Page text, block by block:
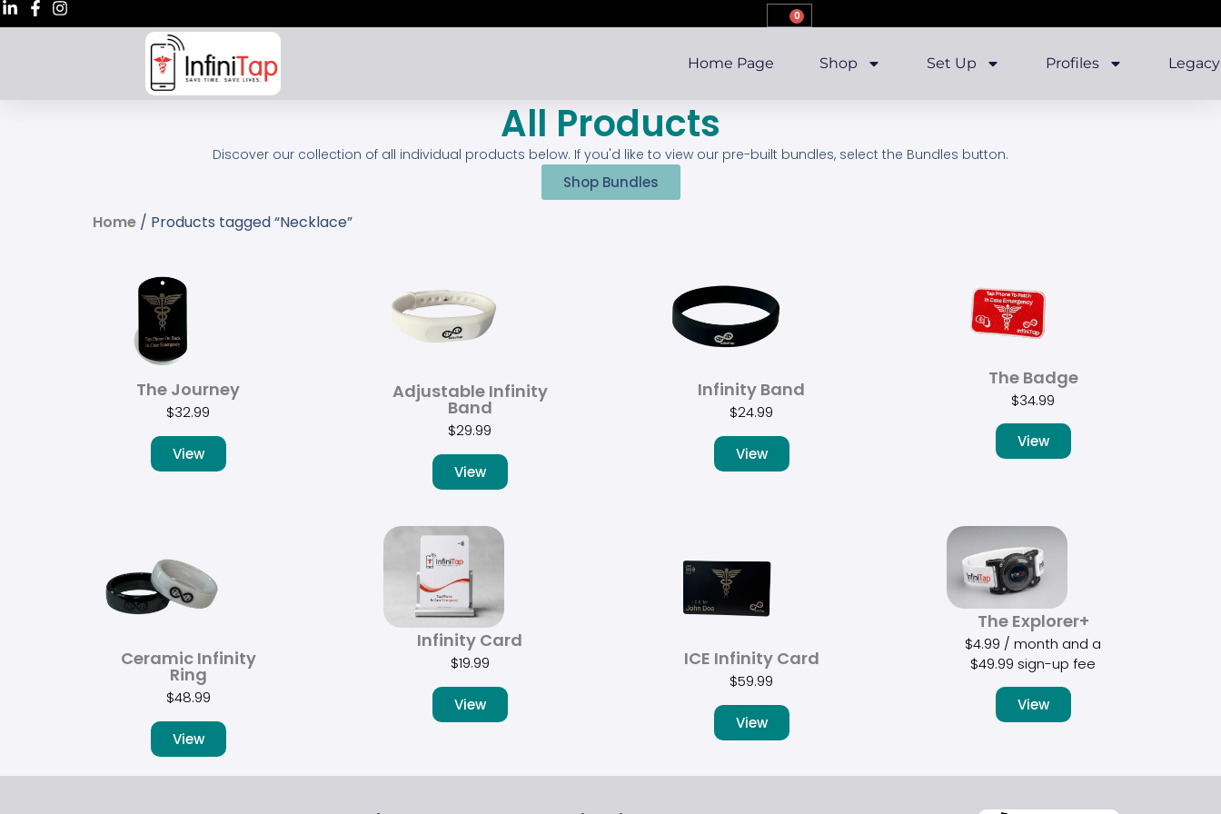
0
Home Page Shop Set Up Profiles Legacy
All Products
Discover our collection of all individual products below. If you'd like to view our pre-built bundles, select the Bundles button.
Shop Bundles
Home / Products tagged “Necklace”
The Journey
$32.99
View
Adjustable Infinity
Band
$29.99
View
Infinity Band
$24.99
View
The Badge
$34.99
View
Ceramic Infinity
Ring
$48.99
View
Infinity Card
$19.99
View
ICE Infinity Card
$59.99
View
The Explorer+
$4.99 / month and a
$49.99 sign-up fee
View